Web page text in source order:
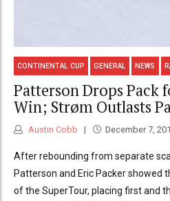
CONTINENTAL CUP GENERAL NEWS
Patterson Drops Pack
Win; Strøm Outlasts
Austin Cobb December 7,
After rebounding from separate
Patterson and Eric Packer showed
of the SuperTour, placing first and